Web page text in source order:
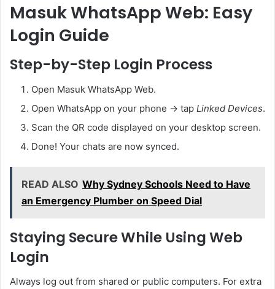
Masuk WhatsApp Web: Easy
Login Guide
Step-by-Step Login Process
Open Masuk WhatsApp Web.
Open WhatsApp on your phone → tap Linked Devices.
Scan the QR code displayed on your desktop screen.
Done! Your chats are now synced.
READ ALSO Why Sydney Schools Need to Have
an Emergency Plumber on Speed Dial
Staying Secure While Using Web
Login
Always log out from shared or public computers. For extra